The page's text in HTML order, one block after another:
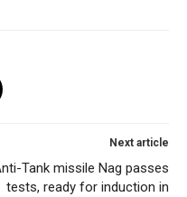
Next article
Tank missile Nag passes
tests, ready for induction in